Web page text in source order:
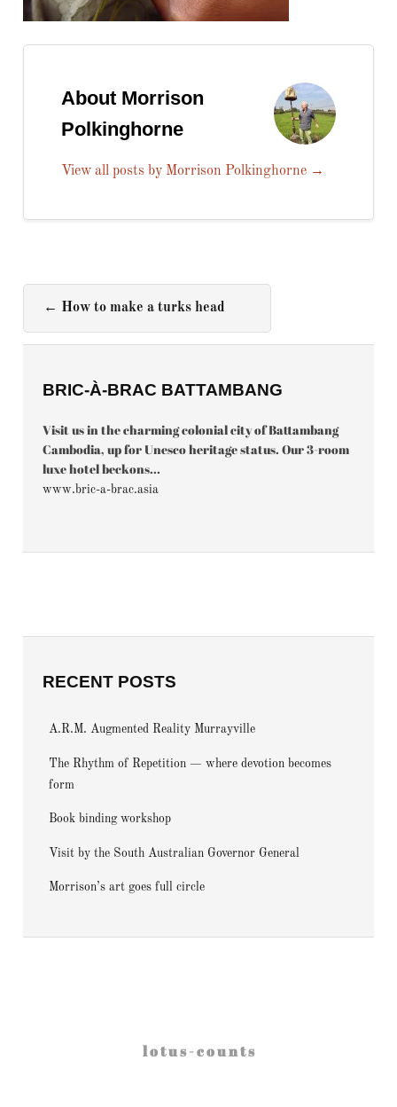
About Morrison
Polkinghorne
View all posts by Morrison Polkinghorne →
← How to make a turks head
BRIC-À-BRAC BATTAMBANG
Visit us in the charming colonial city of Battambang
Cambodia, up for Unesco heritage status. Our 3-room
luxe hotel beckons...
www.bric-a-brac.asia
RECENT POSTS
A.R.M. Augmented Reality Murrayville
The Rhythm of Repetition — where devotion becomes
form
Book binding workshop
Visit by the South Australian Governor General
Morrison’s art goes full circle
l o t u s - c o u n t s